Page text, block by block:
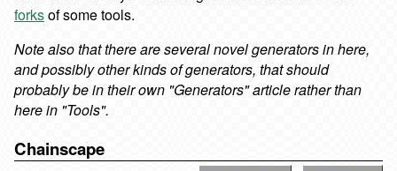
forksof some tools.
Note also that there are several novel generators in here,
and possibly other kinds ofgenerators, that should
probably be in their own "Generators" article rather than
here in "Tools".
Chainscape